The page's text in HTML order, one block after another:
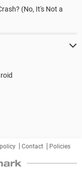
(No, It's Not a
Contact Policies